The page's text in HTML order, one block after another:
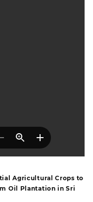
Agricultural Crops to
Oil Plantation in Sri